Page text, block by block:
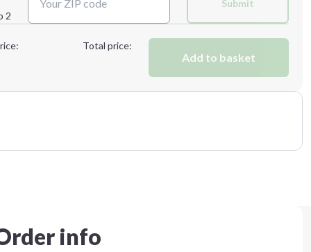
2
Submit
Total price:
Add to basket
info